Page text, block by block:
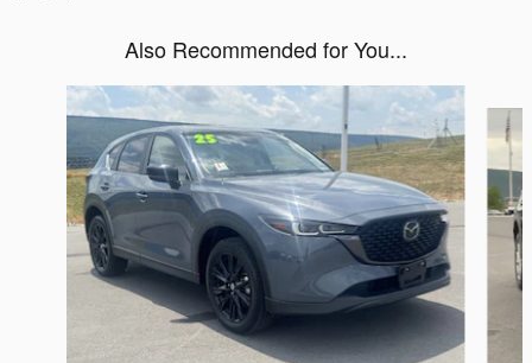
Also Recommended for You...
Slide 1 of 6